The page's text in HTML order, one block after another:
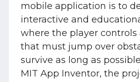
mobile application is to
interactive and
where the player controls
that must jump over
survive as long as
MIT App Inventor, the